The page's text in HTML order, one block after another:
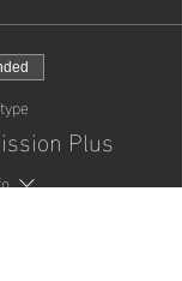
Plus